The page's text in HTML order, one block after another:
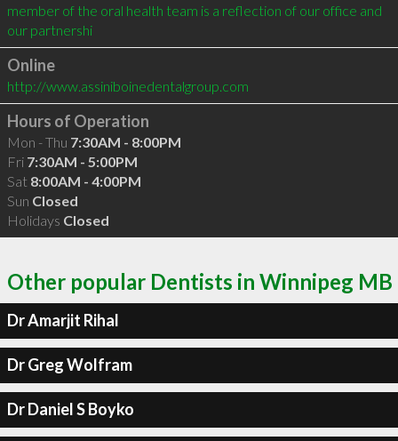
member of the oral health team is a reflection of our office and
our partnershi
Online
http://www.assiniboinedentalgroup.com
Hours of Operation
Mon - Thu 7:30AM - 8:00PM
Fri 7:30AM - 5:00PM
Sat 8:00AM - 4:00PM
Sun Closed
Holidays Closed
Other popular Dentists in Winnipeg MB
Dr Amarjit Rihal
Dr Greg Wolfram
Dr Daniel S Boyko